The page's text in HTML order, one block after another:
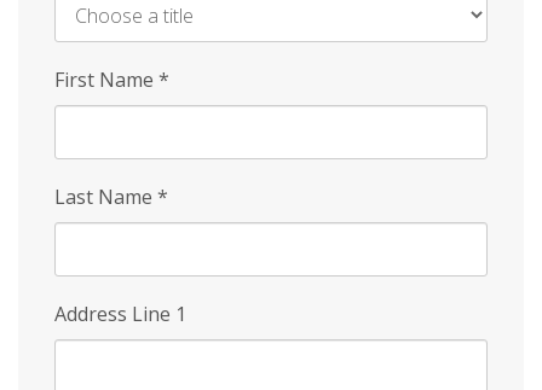
First Name *
Last Name *
Address Line 1